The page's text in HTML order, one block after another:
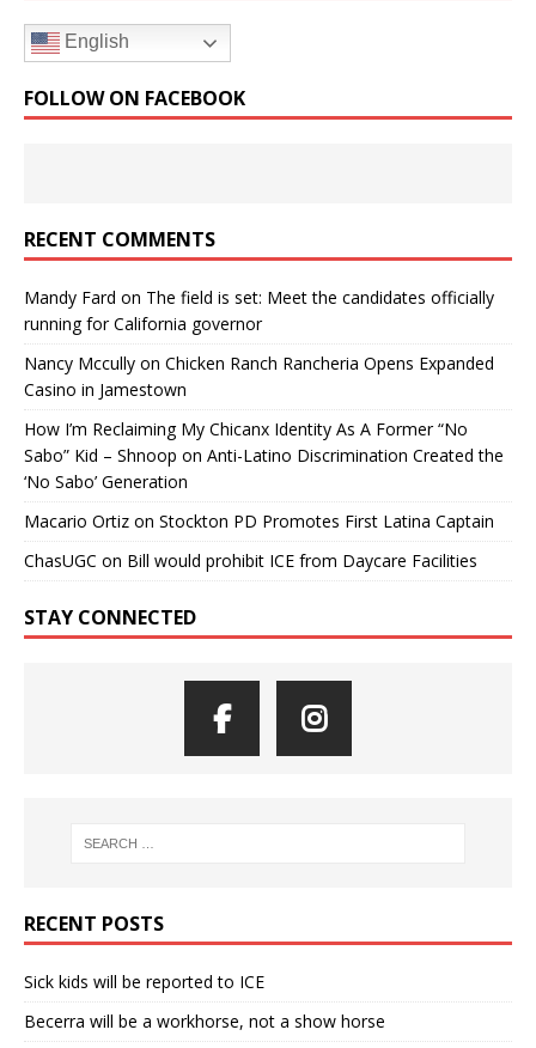
English
FOLLOW ON FACEBOOK
RECENT COMMENTS
Mandy Fard on The field is set: Meet the candidates officially
running for California governor
Nancy Mccully on Chicken Ranch Rancheria Opens Expanded
Casino in Jamestown
How I’m Reclaiming My Chicanx Identity As A Former “No
Sabo” Kid – Shnoop on Anti-Latino Discrimination Created the
‘No Sabo’ Generation
Macario Ortiz on Stockton PD Promotes First Latina Captain
ChasUGC on Bill would prohibit ICE from Daycare Facilities
STAY CONNECTED
RECENT POSTS
Sick kids will be reported to ICE
Becerra will be a workhorse, not a show horse